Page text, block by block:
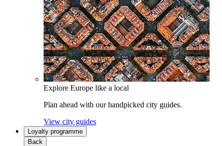
Explore Europe like a local
Plan ahead with our handpicked city guides.
View city guides
Loyalty programme
Back